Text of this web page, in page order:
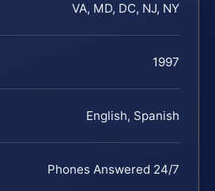
VA, MD, DC, NJ, NY
1997
English, Spanish
Phones Answered 24/7